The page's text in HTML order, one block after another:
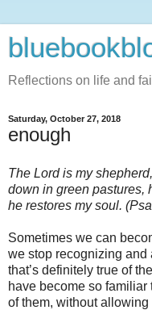
Reflections on life and
Saturday, October 27, 2018
enough
The Lord is my
down in green pastures,
he restores my soul.
Sometimes we can
we stop recognizing and
that’s definitely true of
have become so
of them, without